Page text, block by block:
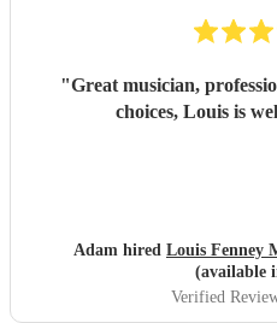
"Great musician,
choices, Louis is
Adam hired Louis Fenney
(available
Verified